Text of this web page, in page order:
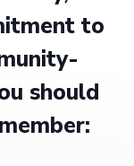
to
should